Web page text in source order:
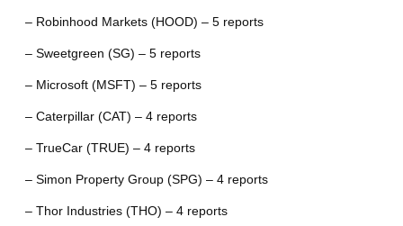
– Robinhood Markets (HOOD) – 5 reports
– Sweetgreen (SG) – 5 reports
– Microsoft (MSFT) – 5 reports
– Caterpillar (CAT) – 4 reports
– TrueCar (TRUE) – 4 reports
– Simon Property Group (SPG) – 4 reports
– Thor Industries (THO) – 4 reports